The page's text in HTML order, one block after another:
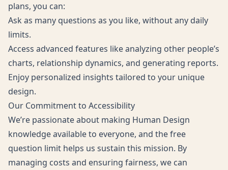
plans, you can:
Ask as many questions as you like, without any daily
limits.
Access advanced features like analyzing other people’s
charts, relationship dynamics, and generating reports.
Enjoy personalized insights tailored to your unique
design.
Our Commitment to Accessibility
We’re passionate about making Human Design
knowledge available to everyone, and the free
question limit helps us sustain this mission. By
managing costs and ensuring fairness, we can